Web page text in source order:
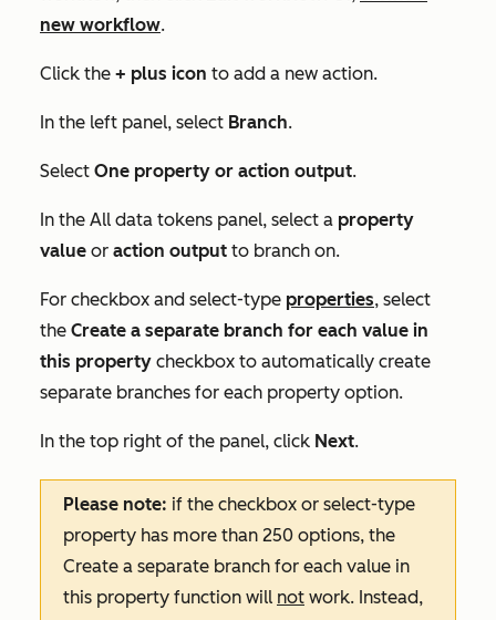
new workflow.
Click the + plus icon to add a new action.
In the left panel, select Branch.
Select One property or action output.
In the All data tokens panel, select a property
value or action output to branch on.
For checkbox and select-type properties, select
the Create a separate branch for each value in
this property checkbox to automatically create
separate branches for each property option.
In the top right of the panel, click Next.
Please note: if the checkbox or select-type
property has more than 250 options, the
Create a separate branch for each value in
this property function will not work. Instead,